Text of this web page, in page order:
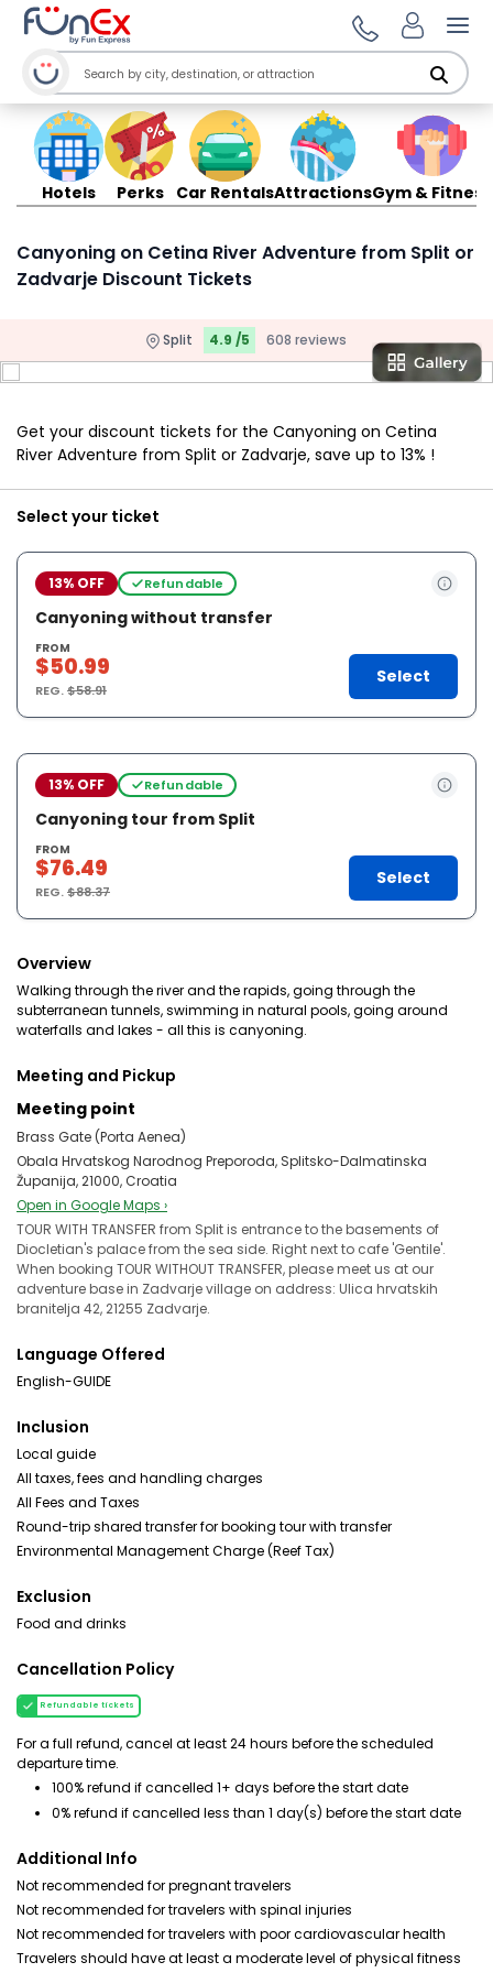
Hotels Perks Car RentalsAttractionsGym & Fitness
Canyoning on Cetina River Adventure from Split or
Zadvarje Discount Tickets
Split 4.9 /5 608 reviews
Get your discount tickets for the Canyoning on Cetina
River Adventure from Split or Zadvarje, save up to 13% !
Select your ticket
13% OFF Refundable
Canyoning without transfer
FROM
$50.99
REG.$58.91
Select
13% OFF Refundable
Canyoning tour from Split
FROM
$76.49
REG.$88.37
Select
Overview
Walking through the river and the rapids, going through the
subterranean tunnels, swimming in natural pools, going around
waterfalls and lakes - all this is canyoning.
Meeting and Pickup
Meeting point
Brass Gate (Porta Aenea)
Obala Hrvatskog Narodnog Preporoda, Splitsko-Dalmatinska
Županija, 21000, Croatia
Open in Google Maps ›
TOUR WITH TRANSFER from Split is entrance to the basements of
Diocletian's palace from the sea side. Right next to cafe 'Gentile'.
When booking TOUR WITHOUT TRANSFER, please meet us at our
adventure base in Zadvarje village on address: Ulica hrvatskih
branitelja 42, 21255 Zadvarje.
Language Offered
English-GUIDE
Inclusion
Local guide
All taxes, fees and handling charges
All Fees and Taxes
Round-trip shared transfer for booking tour with transfer
Environmental Management Charge (Reef Tax)
Exclusion
Food and drinks
Cancellation Policy
Refundable tickets
For a full refund, cancel at least 24 hours before the scheduled
departure time.
100% refund if cancelled 1+ days before the start date
0% refund if cancelled less than 1 day(s) before the start date
Additional Info
Not recommended for pregnant travelers
Not recommended for travelers with spinal injuries
Not recommended for travelers with poor cardiovascular health
Travelers should have at least a moderate level of physical fitness